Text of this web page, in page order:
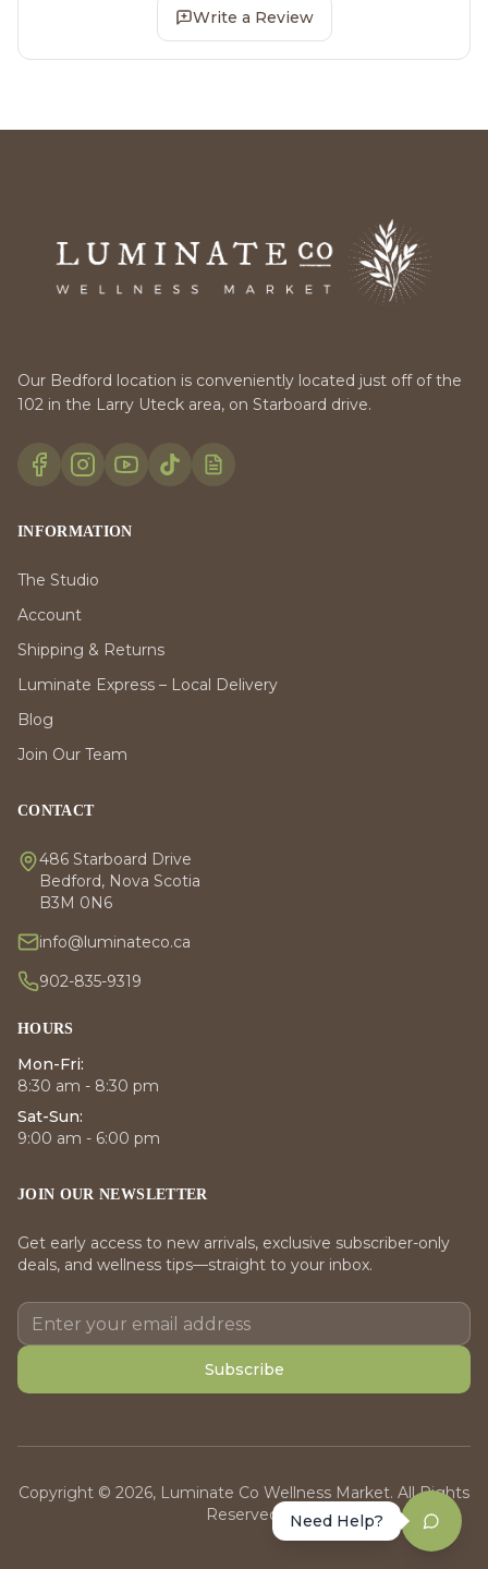
Write a Review
Our Bedford location is conveniently located just off of the
102 in the Larry Uteck area, on Starboard drive.
INFORMATION
The Studio
Account
Shipping & Returns
Luminate Express – Local Delivery
Blog
Join Our Team
CONTACT
486 Starboard Drive
Bedford, Nova Scotia
B3M 0N6
info@luminateco.ca
902-835-9319
HOURS
Mon-Fri:
8:30 am - 8:30 pm
Sat-Sun:
9:00 am - 6:00 pm
JOIN OUR NEWSLETTER
Get early access to new arrivals, exclusive subscriber-only
deals, and wellness tips—straight to your inbox.
Subscribe
Copyright © 2026, Luminate Co Wellness Market. All Rights
Reserved.
Need Help?